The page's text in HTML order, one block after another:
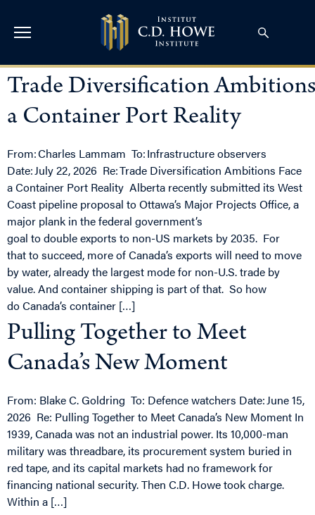
Trade Diversification
a Container Port Reality
From: Charles Lammam To: Infrastructure observers
Date: July 22, 2026 Re: Trade Diversification Ambitions Face
a Container Port Reality Alberta recently submitted its West
Coast pipeline proposal to Ottawa’s Major Projects Office, a
major plank in the federal government’s
goal to double exports to non-US markets by 2035. For
that to succeed, more of Canada’s exports will need to move
by water, already the largest mode for non-U.S. trade by
value. And container shipping is part of that. So how
do Canada’s container […]
Pulling Together to Meet
Canada’s New Moment
From: Blake C. Goldring To: Defence watchers Date: June 15,
2026 Re: Pulling Together to Meet Canada’s New Moment In
1939, Canada was not an industrial power. Its 10,000-man
military was threadbare, its procurement system buried in
red tape, and its capital markets had no framework for
financing national security. Then C.D. Howe took charge.
Within a […]